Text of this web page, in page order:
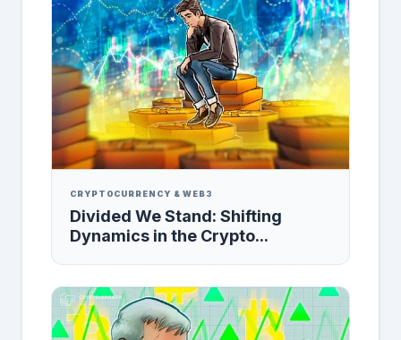
CRYPTOCURRENCY & WEB3
Divided We Stand: Shifting
Dynamics in the Crypto...